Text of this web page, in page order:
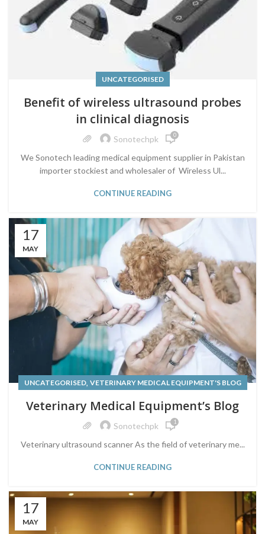
UNCATEGORISED
Benefit of wireless ultrasound probes
in clinical diagnosis
Sonotechpk 0
We Sonotech leading medical equipment supplier in Pakistan
importer stockiest and wholesaler of Wireless Ul...
CONTINUE READING
17
MAY
UNCATEGORISED, VETERINARY MEDICAL EQUIPMENT'S BLOG
Veterinary Medical Equipment’s Blog
Sonotechpk 1
Veterinary ultrasound scanner As the field of veterinary me...
CONTINUE READING
17
MAY